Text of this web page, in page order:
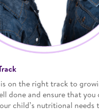
on the right track to
done and ensure that you
child’s nutritional needs